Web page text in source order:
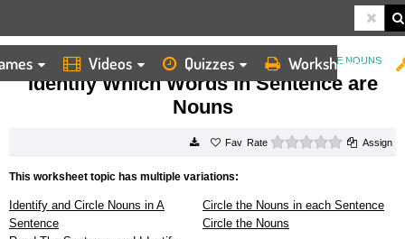
Videos Quizzes Worksheets
HOME WORKSHEETS IDENTIFY WHICH WORDS IN SENTENCE ARE NOUNS
Identify Which Words in Sentence are
Nouns
Rate 0 starsAssign
This worksheet topic has multiple variations:
Identify and Circle Nouns in A
Sentence
Circle the Nouns in each Sentence
Circle the Nouns